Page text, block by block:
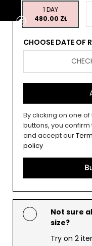
1 DAY
480.00 ZŁ
CHOOSE DATE OF
By clicking on one
buttons, you
and accept our
policy
Not sure
size?
Try on 2